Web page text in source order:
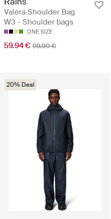
Valera Shoulder Bag
W3 - Shoulder bags
ONE SIZE
59.94 € 99.90 €
20% Deal